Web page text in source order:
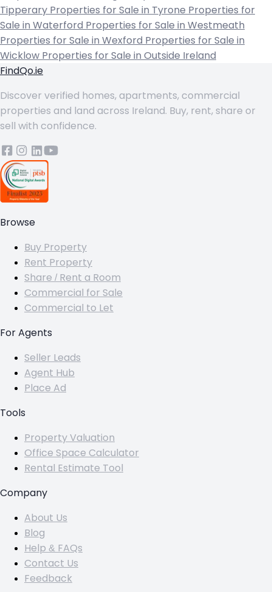
Tipperary Properties for Sale in Tyrone Properties for
Sale in Waterford Properties for Sale in Westmeath
Properties for Sale in Wexford Properties for Sale in
Wicklow Properties for Sale in Outside Ireland
FindQo.ie
Discover verified homes, apartments, commercial
properties and land across Ireland. Buy, rent, share or
sell with confidence.
Browse
Buy Property
Rent Property
Share / Rent a Room
Commercial for Sale
Commercial to Let
For Agents
Seller Leads
Agent Hub
Place Ad
Tools
Property Valuation
Office Space Calculator
Rental Estimate Tool
Company
About Us
Blog
Help & FAQs
Contact Us
Feedback